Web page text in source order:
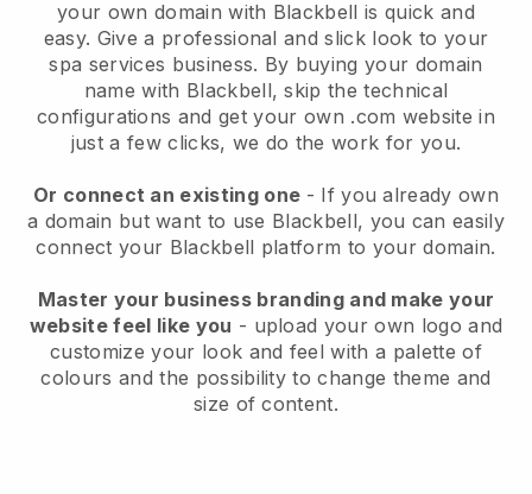
your own domain with Blackbell is quick and
easy. Give a professional and slick look to your
spa services business. By buying your domain
name with Blackbell, skip the technical
configurations and get your own .com website in
just a few clicks, we do the work for you.
Or connect an existing one - If you already own
a domain but want to use Blackbell, you can easily
connect your Blackbell platform to your domain.
Master your business branding and make your
website feel like you - upload your own logo and
customize your look and feel with a palette of
colours and the possibility to change theme and
size of content.